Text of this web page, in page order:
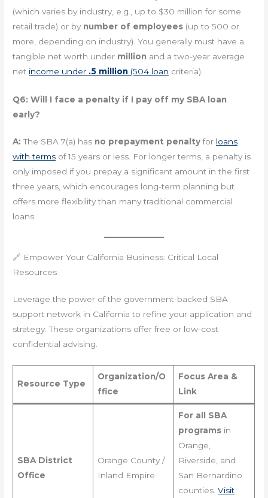
(which varies by industry, e.g., up to $30 million for some
retail trade) or by number of employees (up to 500 or
more, depending on industry). You generally must have a
tangible net worth under million and a two-year average
net income under .5 million (504 loan criteria).
Q6: Will I face a penalty if I pay off my SBA loan
early?
A: The SBA 7(a) has no prepayment penaltyfor loans
with terms of 15 years or less. For longer terms, a penalty is
only imposed if you prepay a significant amount in the first
three years, which encourages long-term planning but
offers more flexibility than many traditional commercial
loans.
🔗 Empower Your California Business: Critical Local
Resources
Leverage the power of the government-backed SBA
support network in California to refine your application and
strategy. These organizations offer free or low-cost
confidential advising.
Resource Type
Organization/O
ffice
Focus Area &
Link
SBA District
Office
Orange County /
Inland Empire
For all SBA
programsin
Orange,
Riverside, and
San Bernardino
counties. Visit